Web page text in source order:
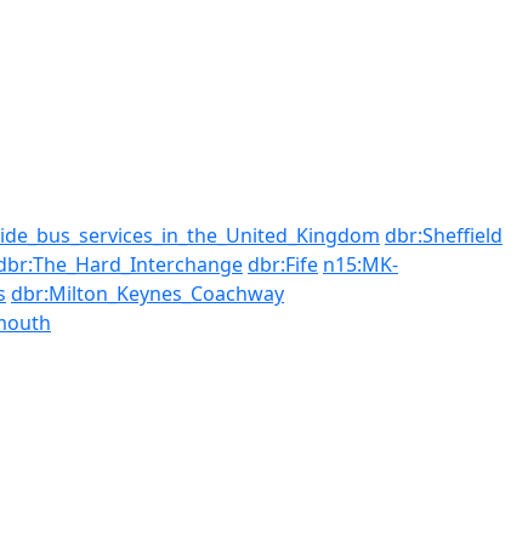
dbr:Sheffield
dbr:Fife n15:MK-
dbr:Milton_Keynes_Coachway